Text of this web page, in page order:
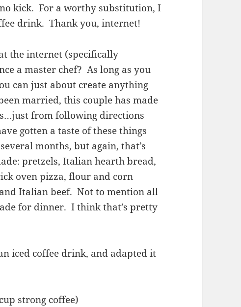
kick. For a worthy substitution, I
drink. Thank you, internet!
the internet (specifically
a master chef? As long as you
can just about create anything
married, this couple has made
from following directions
gotten a taste of these things
months, but again, that’s
pretzels, Italian hearth bread,
oven pizza, flour and corn
Italian beef. Not to mention all
for dinner. I think that’s pretty
iced coffee drink, and adapted it
strong coffee)